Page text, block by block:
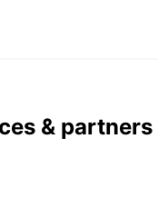
& partners